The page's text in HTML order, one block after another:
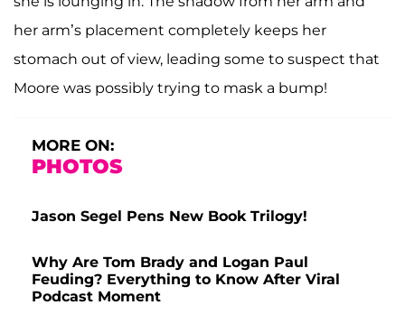
her arm’s placement completely keeps her
stomach out of view, leading some to suspect that
Moore was possibly trying to mask a bump!
MORE ON:
PHOTOS
Jason Segel Pens New Book Trilogy!
Why Are Tom Brady and Logan Paul
Feuding? Everything to Know After Viral
Podcast Moment